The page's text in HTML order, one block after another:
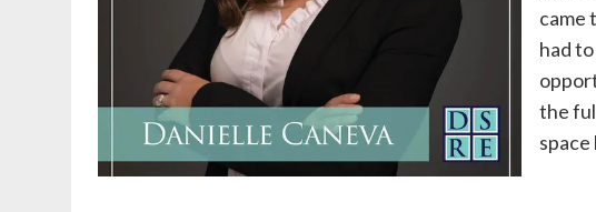
came
had
the
space